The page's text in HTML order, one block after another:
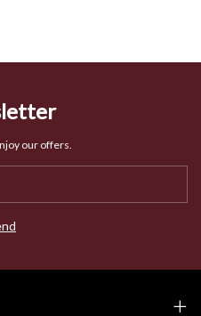
our offers.